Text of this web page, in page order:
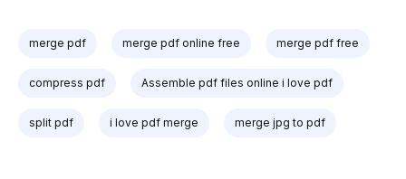
merge pdf merge pdf online free merge pdf free
compress pdf Assemble pdf files online i love pdf
split pdf i love pdf merge merge jpg to pdf